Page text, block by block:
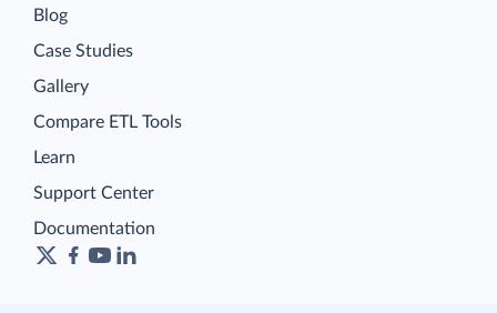
Blog
Case Studies
Gallery
Compare ETL Tools
Learn
Support Center
Documentation